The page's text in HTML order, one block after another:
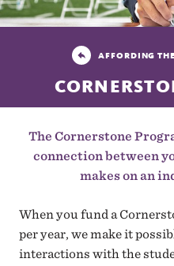
AFFORDING
The Cornerstone
connection between
makes on an
When you fund a
per year, we make it
interactions with the